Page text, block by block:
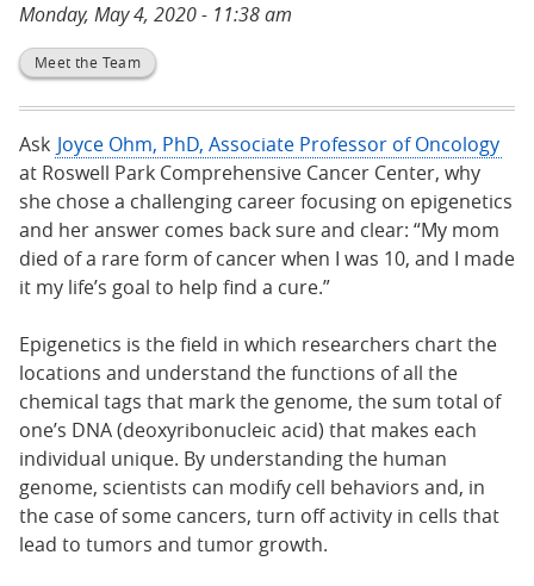
Monday, May 4, 2020 - 11:38 am
Meet the Team
Ask Joyce Ohm, PhD, Associate Professor of Oncology
at Roswell Park Comprehensive Cancer Center, why
she chose a challenging career focusing on epigenetics
and her answer comes back sure and clear: “My mom
died of a rare form of cancer when I was 10, and I made
it my life’s goal to help find a cure.”
Epigenetics is the field in which researchers chart the
locations and understand the functions of all the
chemical tags that mark the genome, the sum total of
one’s DNA (deoxyribonucleic acid) that makes each
individual unique. By understanding the human
genome, scientists can modify cell behaviors and, in
the case of some cancers, turn off activity in cells that
lead to tumors and tumor growth.